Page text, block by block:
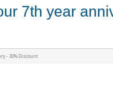
7th year
- 30% Discount